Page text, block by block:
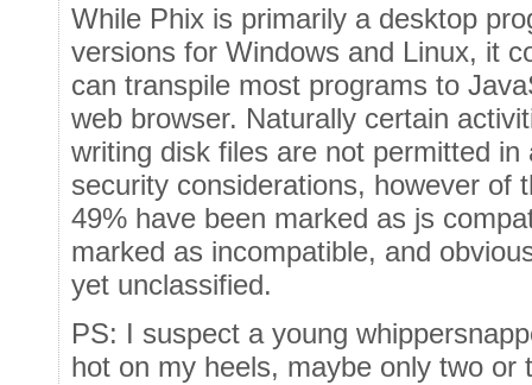
While Phix is primarily a desktop
versions for Windows and Linux, it
can transpile most programs to
web browser. Naturally certain
writing disk files are not permitted
security considerations, however of
49% have been marked as js
marked as incompatible, and
yet unclassified.
PS: I suspect a young
hot on my heels, maybe only two or